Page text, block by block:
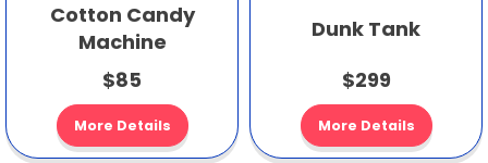
Cotton Candy
Machine
$85
More Details
Dunk Tank
$299
More Details